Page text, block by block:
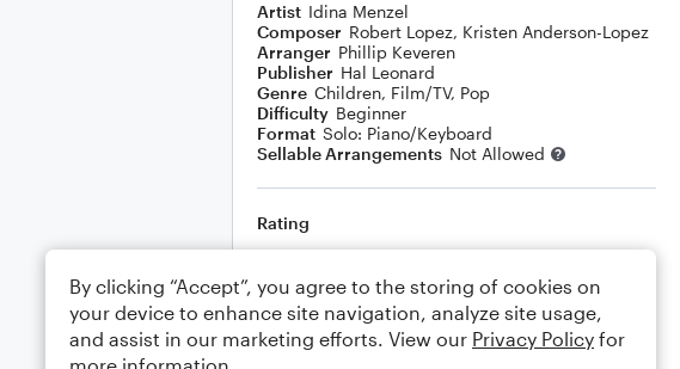
Artist Idina Menzel
Composer Robert Lopez, Kristen Anderson-Lopez
Arranger Phillip Keveren
Publisher Hal Leonard
Genre Children, Film/TV, Pop
Difficulty Beginner
Format Solo: Piano/Keyboard
Sellable Arrangements Not Allowed
Rating
Comments
By clicking “Accept”, you agree to the storing of cookies on
your device to enhance site navigation, analyze site usage,
and assist in our marketing efforts. View our Privacy Policy for